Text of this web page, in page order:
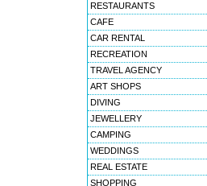
RESTAURANTS
CAFE
CAR RENTAL
RECREATION
TRAVEL AGENCY
ART SHOPS
DIVING
JEWELLERY
CAMPING
WEDDINGS
REAL ESTATE
SHOPPING